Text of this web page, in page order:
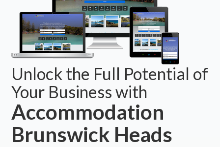
Unlock the Full Potential of
Your Business with
Accommodation
Brunswick Heads